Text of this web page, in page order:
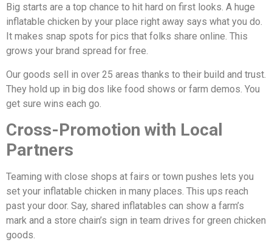
Big starts are a top chance to hit hard on first looks. A huge
inflatable chicken by your place right away says what you do.
It makes snap spots for pics that folks share online. This
grows your brand spread for free.
Our goods sell in over 25 areas thanks to their build and trust.
They hold up in big dos like food shows or farm demos. You
get sure wins each go.
Cross-Promotion with Local
Partners
Teaming with close shops at fairs or town pushes lets you
set your inflatable chicken in many places. This ups reach
past your door. Say, shared inflatables can show a farm’s
mark and a store chain’s sign in team drives for green chicken
goods.